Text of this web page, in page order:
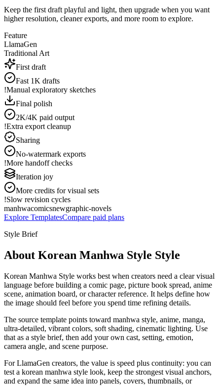
Keep the first draft playful and light, then upgrade when you want
higher resolution, cleaner exports, and more room to explore.
Feature
LlamaGen
Traditional Art
First draft
Fast 1K drafts
!Manual exploratory sketches
Final polish
2K/4K paid output
!Extra export cleanup
Sharing
No-watermark exports
!More handoff checks
Iteration joy
More credits for visual sets
!Slow revision cycles
manhwacomicsnewgraphic-novels
Explore TemplatesCompare paid plans
Style Brief
About Korean Manhwa Style Style
Korean Manhwa Style works best when creators need a clear visual
language before building a comic page, picture book spread, anime
scene, animation board, or character reference. It helps define how
the image should feel before you spend time refining details.
The source template points toward manhwa style, anime, manga,
ultra-detailed, vibrant colors, soft shading, cinematic lighting. Use
that as a style brief, then add your own cast, setting, emotion,
camera angle, and scene purpose.
For LlamaGen creators, the value is speed plus continuity: you can
test a korean manhwa style look, keep the strongest visual anchors,
and expand the same idea into panels, covers, thumbnails, or